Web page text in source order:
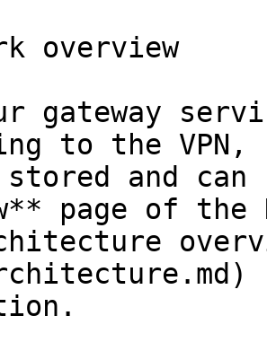
overview
gateway
to the VPN,
and can
page of the